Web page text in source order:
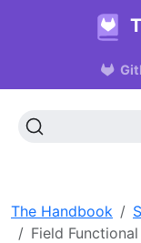
The Handbook
Field